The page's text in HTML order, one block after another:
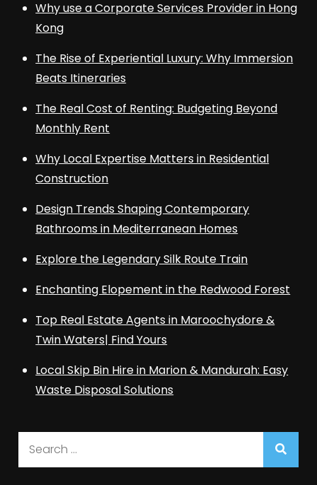
Why use a Corporate Services Provider in Hong
Kong
The Rise of Experiential Luxury: Why Immersion
Beats Itineraries
The Real Cost of Renting: Budgeting Beyond
Monthly Rent
Why Local Expertise Matters in Residential
Construction
Design Trends Shaping Contemporary
Bathrooms in Mediterranean Homes
Explore the Legendary Silk Route Train
Enchanting Elopement in the Redwood Forest
Top Real Estate Agents in Maroochydore &
Twin Waters| Find Yours
Local Skip Bin Hire in Marion & Mandurah: Easy
Waste Disposal Solutions